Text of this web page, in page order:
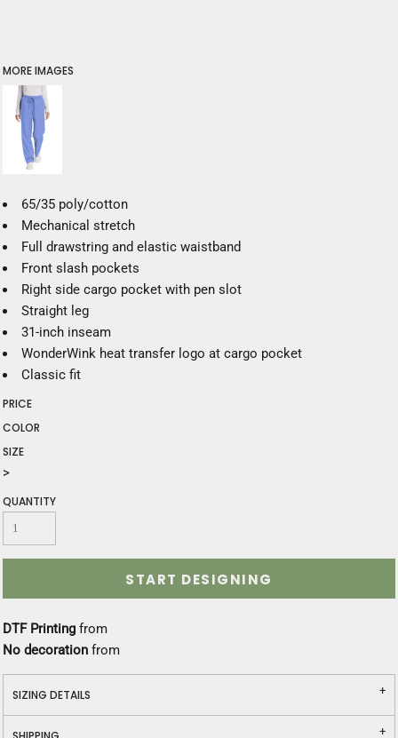
MORE IMAGES
65/35 poly/cotton
Mechanical stretch
Full drawstring and elastic waistband
Front slash pockets
Right side cargo pocket with pen slot
Straight leg
31-inch inseam
WonderWink heat transfer logo at cargo pocket
Classic fit
PRICE
COLOR
SIZE
>
QUANTITY
START DESIGNING
DTF Printing from
No decoration from
SIZING DETAILS